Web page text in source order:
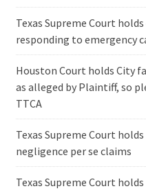
Texas Supreme Court
responding to emergency
Houston Court holds City
as alleged by Plaintiff, so
TTCA
Texas Supreme Court
negligence per se claims
Texas Supreme Court